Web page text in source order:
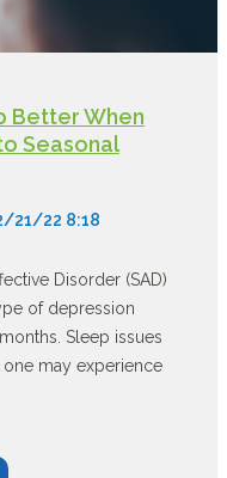
Better When
Seasonal
21/22 8:18
Disorder (SAD)
of depression
Sleep issues
may experience